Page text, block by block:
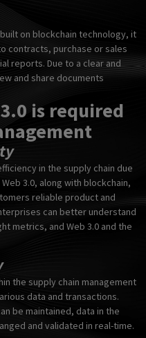
on blockchain technology, it
contracts, purchase or sales
reports. Due to a clear and
and share documents
is required
in the supply chain due
3.0, along with blockchain,
reliable product and
can better understand
metrics, and Web 3.0 and the
the supply chain management
data and transactions.
be maintained, data in the
and validated in real-time.